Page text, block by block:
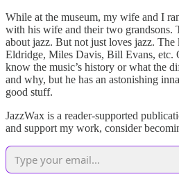
While at the museum, my wife and I
with his wife and their two grandsons.
about jazz. But not just loves jazz. The
Eldridge, Miles Davis, Bill Evans, etc.
know the music’s history or what the
and why, but he has an astonishing
good stuff.
JazzWax is a reader-supported
and support my work, consider